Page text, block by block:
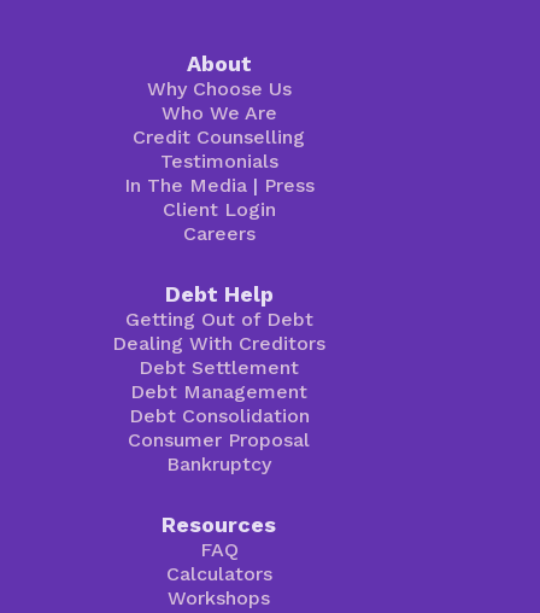
About
Why Choose Us
Who We Are
Credit Counselling
Testimonials
In The Media| Press
Client Login
Careers
Debt Help
Getting Out of Debt
Dealing With Creditors
Debt Settlement
Debt Management
Debt Consolidation
Consumer Proposal
Bankruptcy
Resources
FAQ
Calculators
Workshops